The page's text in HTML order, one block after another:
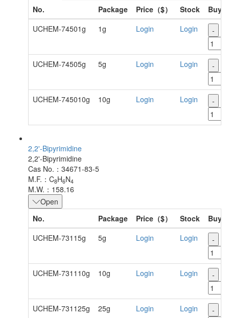
No.
Package Price（$） Stock
Buy
UCHEM-74501g
1g Login Login -
UCHEM-74505g 5g Login Login -
UCHEM-745010g 10g Login Login -
2,2'-Bipyrimidine
2,2'-Bipyrimidine
Cas No.：34671-83-5
M.F.：C8H6N4
M.W.：158.16
Open
No.
Package Price（$） Stock
Buy
UCHEM-73115g
5g Login Login -
UCHEM-731110g 10g Login Login -
UCHEM-731125g 25g Login Login -